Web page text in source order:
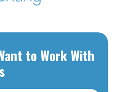
to Work With